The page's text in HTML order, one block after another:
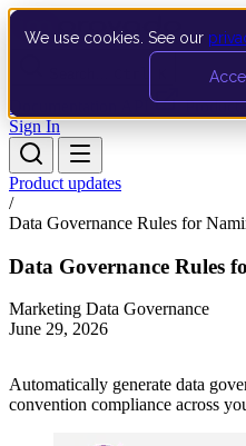
We use cookies. See our
Documentation API Product
Sign In
Product updates
/
Data Governance Rules for
Data Governance Rules
Marketing Data Governance
June 29, 2026
Automatically generate data
convention compliance across